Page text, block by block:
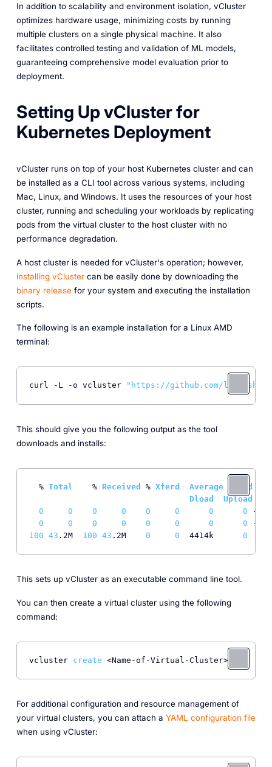
In addition to scalability and environment isolation, vCluster
optimizes hardware usage, minimizing costs by running
multiple clusters on a single physical machine. It also
facilitates controlled testing and validation of ML models,
guaranteeing comprehensive model evaluation prior to
deployment.
Setting Up vCluster for
Kubernetes Deployment
vCluster runs on top of your host Kubernetes cluster and can
be installed as a CLI tool across various systems, including
Mac, Linux, and Windows. It uses the resources of your host
cluster, running and scheduling your workloads by replicating
pods from the virtual cluster to the host cluster with no
performance degradation.
A host cluster is needed for vCluster's operation; however,
installing vClustercan be easily done by downloading the
binary releasefor your system and executing the installation
scripts.
The following is an example installation for a Linux AMD
terminal:
curl -L -o vcluster "https://github.com/loft-sh/
This should give you the following output as the tool
downloads and installs:
  %
Total
    %
Received % Xferd Average Speed
Dload
Upload
0
0 0 0 0 0 0 0 --
0
0 0 0 0 0 0 0 --
100 43 .2M 100 43 .2M 0 0
  4414k
0
This sets up vCluster as an executable command line tool.
You can then create a virtual cluster using the following
command:
vcluster create
For additional configuration and resource management of
your virtual clusters, you can attach a YAML configuration file
when using vCluster: